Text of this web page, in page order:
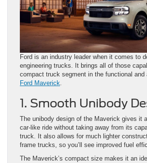
Ford is an industry leader when it comes to
engineering trucks. It brings all of those
compact truck segment in the functional and
Ford Maverick.
1. Smooth Unibody
The unibody design of the Maverick gives it
car-like ride without taking away from its
truck. It also allows for much lighter
frame trucks, so you’ll see improved fuel
The Maverick’s compact size makes it an